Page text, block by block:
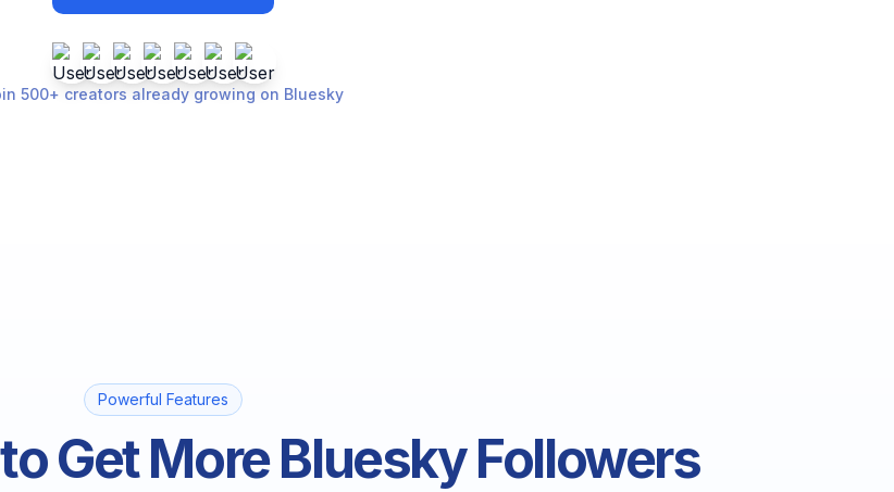
500+ creators already growing on Bluesky
Powerful Features
Get More Bluesky Followers